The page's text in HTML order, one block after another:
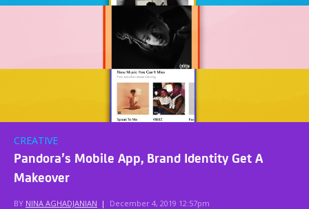
CREATIVE
Pandora’s Mobile App, Brand Identity Get A
Makeover
BY NINA AGHADJANIAN | December 4, 2019 12:57pm